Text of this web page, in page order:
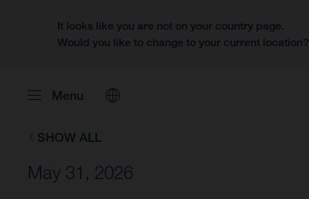
It looks like you are not on your country page.
Would you like to change to your current location?
Menu
SHOW ALL
May 31, 2026